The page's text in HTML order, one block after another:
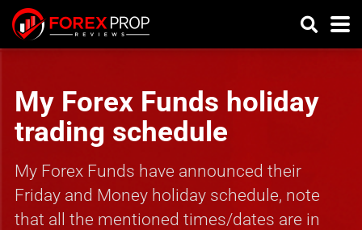
My Forex Funds holiday
trading schedule
My Forex Funds have announced their
Friday and Money holiday schedule, note
that all the mentioned times/dates are in